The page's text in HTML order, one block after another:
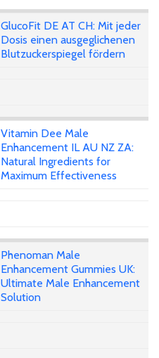
GlucoFit DE AT CH: Mit jeder
Dosis einen ausgeglichenen
Blutzuckerspiegel fördern
Vitamin Dee Male
Enhancement IL AU NZ ZA:
Natural Ingredients for
Maximum Effectiveness
Phenoman Male
Enhancement Gummies UK:
Ultimate Male Enhancement
Solution